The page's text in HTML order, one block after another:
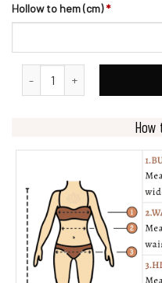
Hollow to hem (cm) *
Elaborate Flower Bead and
How